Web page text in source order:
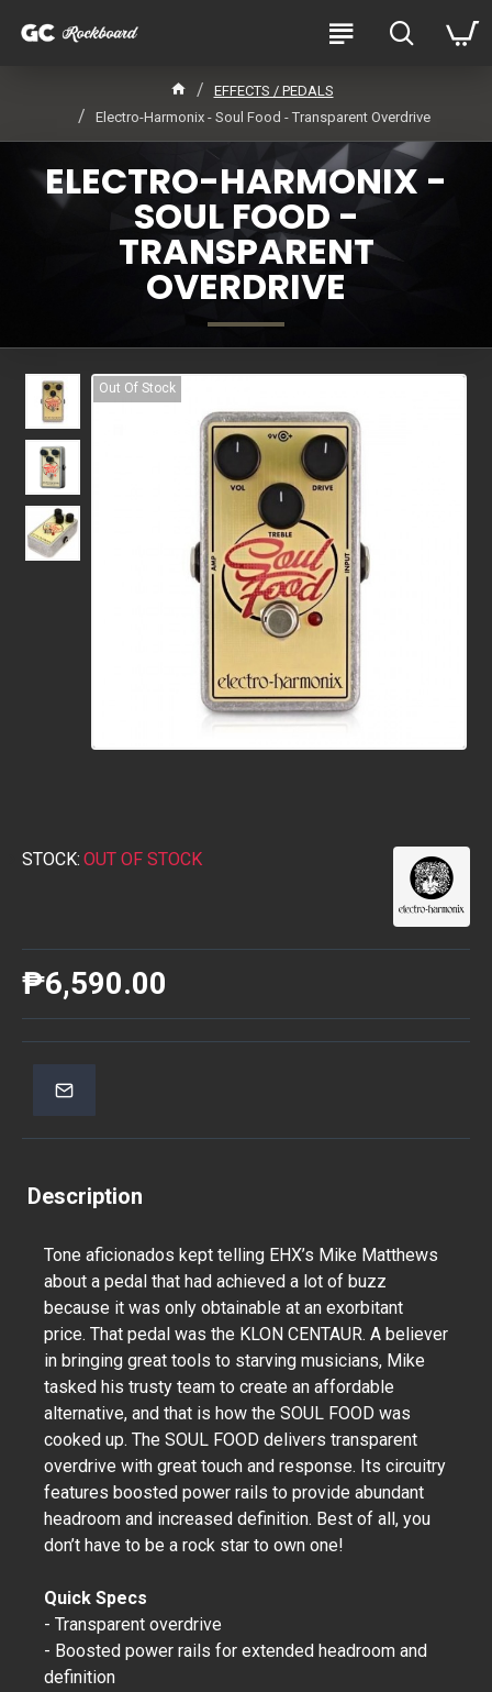
EFFECTS / PEDALS
Electro-Harmonix - Soul Food - Transparent Overdrive
ELECTRO-HARMONIX -
SOUL FOOD -
TRANSPARENT
OVERDRIVE
Out Of Stock
STOCK: OUT OF STOCK
₱6,590.00
Description
Tone aficionados kept telling EHX’s Mike Matthews
about a pedal that had achieved a lot of buzz
because it was only obtainable at an exorbitant
price. That pedal was the KLON CENTAUR. A believer
in bringing great tools to starving musicians, Mike
tasked his trusty team to create an affordable
alternative, and that is how the SOUL FOOD was
cooked up. The SOUL FOOD delivers transparent
overdrive with great touch and response. Its circuitry
features boosted power rails to provide abundant
headroom and increased definition. Best of all, you
don’t have to be a rock star to own one!
Quick Specs
- Transparent overdrive
- Boosted power rails for extended headroom and
definition